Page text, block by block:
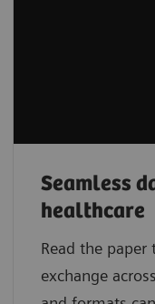
Seamless
healthcare
Read the
exchange